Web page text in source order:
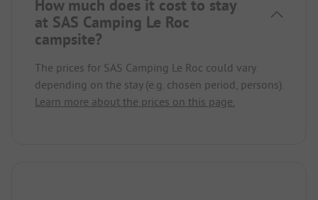
How much does it cost to stay
at SAS Camping Le Roc
campsite?
The prices for SAS Camping Le Roc could vary
depending on the stay (e.g. chosen period, persons).
Learn more about the prices on this page.